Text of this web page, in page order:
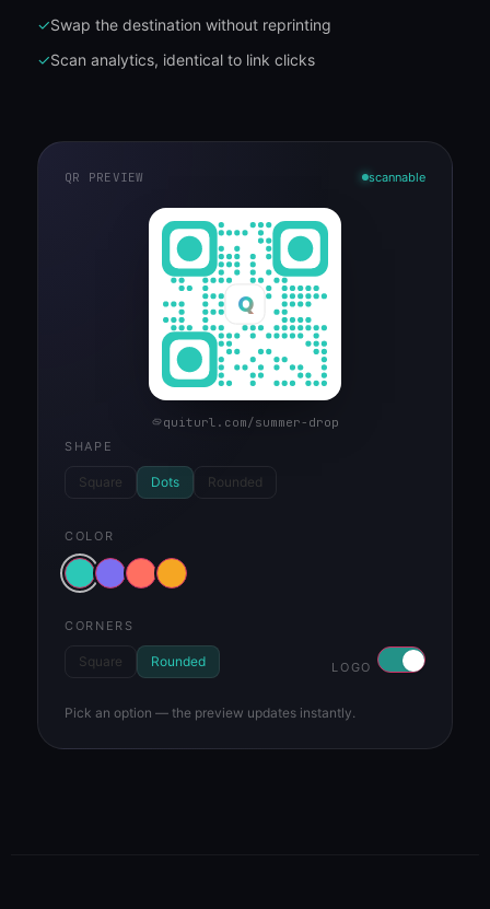
✓Swap the destination without reprinting
✓Scan analytics, identical to link clicks
QR PREVIEW scannable
Q
quiturl.com/summer-drop
SHAPE
Square Dots Rounded
COLOR
CORNERS
Square Rounded LOGO
Pick an option — the preview updates instantly.